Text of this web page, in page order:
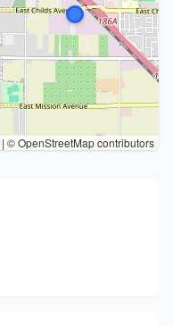
| © OpenStreetMap contributors